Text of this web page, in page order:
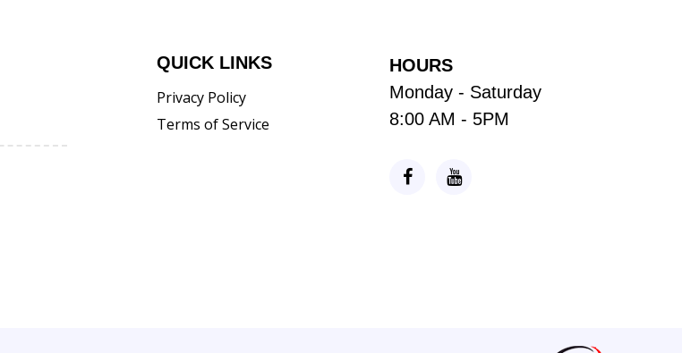
QUICK LINKS
Privacy Policy
Terms of Service
HOURS
Monday - Saturday
8:00 AM - 5PM